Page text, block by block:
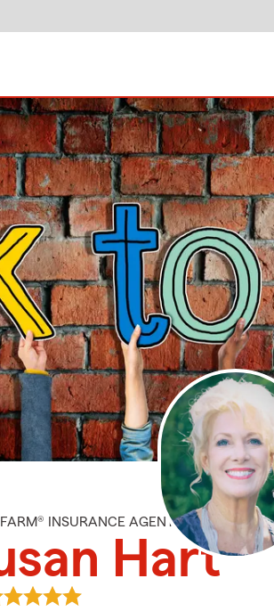
FARM® INSURANCE AGENT
Hart